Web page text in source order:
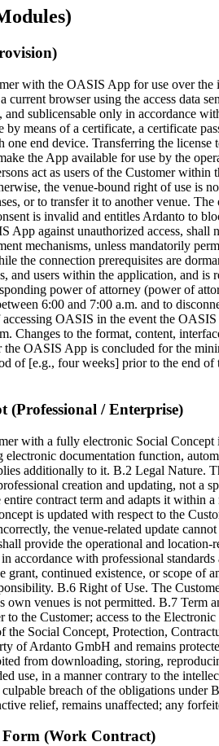
with the OASIS App for use over
current browser using the access
and sublicensable only in accordance
means of a certificate, a certificate
one end device. Transferring the
the App available for use by the
act as users of the Customer
the venue-bound right of use is
or to transfer it to another venue.
is invalid and entitles Ardanto to
App against unauthorized access,
mechanisms, unless mandatorily
the connection prerequisites are
and users within the application, and
power of attorney (power of
6:00 and 7:00 a.m. and to
OASIS in the event the
Changes to the format, content,
OASIS App is concluded for the
of [e.g., four weeks] prior to the end
(Professional / Enterprise)
with a fully electronic Social
documentation function,
additionally to it. B.2 Legal Nature.
creation and updating, not
contract term and adapts it within
is updated with respect to the
the venue-related update
provide the operational and
accordance with professional
continued existence, or scope
B.6 Right of Use. The
own venues is not permitted. B.7
the Customer; access to the
Social Concept, Protection,
of Ardanto GmbH and remains
from downloading, storing,
use, in a manner contrary to the
breach of the obligations
relief, remains unaffected; any
Form (Work Contract)